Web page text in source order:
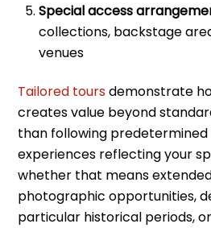
Special access
collections, backstage
venues
Tailored toursdemonstrate
creates value beyond
than following
experiences reflecting your
whether that means
photographic opportunities,
particular historical periods,